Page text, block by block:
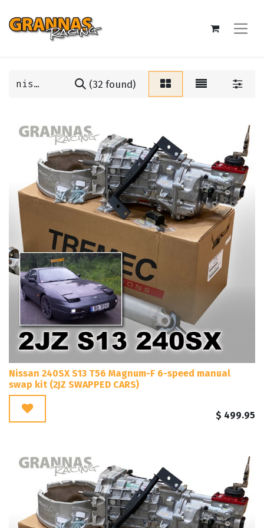
(32 found)
Nissan 240SX S13 T56 Magnum-F 6-speed manual
swap kit (2JZ SWAPPED CARS)
$ 499.95